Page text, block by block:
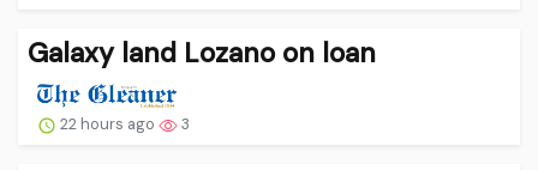
Galaxy land Lozano on loan
22 hours ago 3